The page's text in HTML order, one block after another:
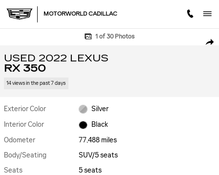
MOTORWORLD CADILLAC
Used 2022 Lexus RX 350 SUV Photo 1 of 30
1 of 30 Photos
USED 2022 LEXUS
RX 350
14 views in the past 7 days
Exterior Color
Silver
Interior Color
Black
Odometer
77,488 miles
Body/Seating
SUV/5 seats
Seats
5 seats